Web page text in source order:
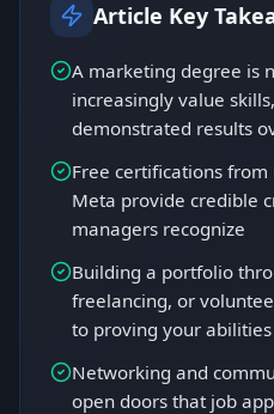
Article Key
A marketing degree is
increasingly value
demonstrated results
Free certifications from
Meta provide credible
managers recognize
Building a portfolio
freelancing, or
to proving your abilities
Networking and
open doors that job